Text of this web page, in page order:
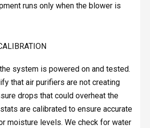
runs only when the blower is
system is powered on and tested.
that air purifiers are not creating
drops that could overheat the
are calibrated to ensure accurate
moisture levels. We check for water